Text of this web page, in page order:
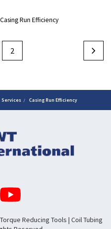
Casing Run Efficiency
2
Services Casing Run Efficiency
Reducing Tools | Coil Tubing